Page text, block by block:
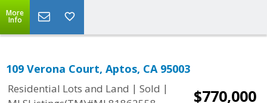
More
Info
109 Verona Court, Aptos, CA 95003
Residential Lots and Land | Sold |
$770,000